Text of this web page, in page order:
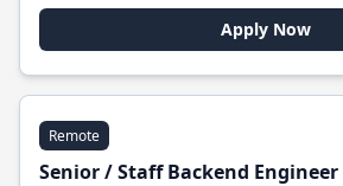
Apply Now
Remote
Senior / Staff Backend Engineer